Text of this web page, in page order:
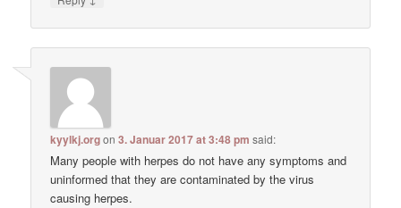
kyylkj.orgon3. Januar 2017 at 3:48 pm said:
Many people with herpes do not have any symptoms and
uninformed that they are contaminated by the virus
causing herpes.